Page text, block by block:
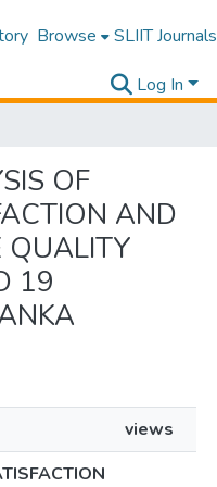
Browse SLIIT Journals
Log In
OF
AND
QUALITY
19
views